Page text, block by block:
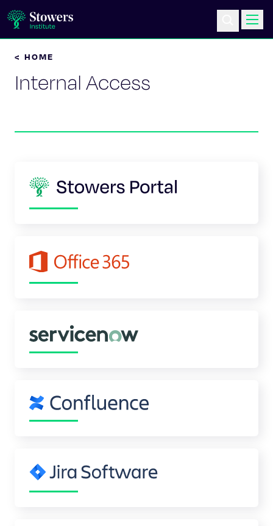
Postdoc Training
About Us
Celebrating 25 Years
< HOME
Internal Access